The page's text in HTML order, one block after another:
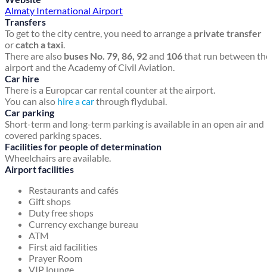
Almaty International Airport
Transfers
To get to the city centre, you need to arrange a private transfer
orcatch a taxi.
There are also buses No. 79, 86, 92and 106that run between
airport and the Academy of Civil Aviation.
Car hire
There is a Europcar car rental counter at the airport.
You can also hire a carthrough flydubai.
Car parking
Short-term and long-term parking is available in an open air and
covered parking spaces.
Facilities for people of determination
Wheelchairs are available.
Airport facilities
Restaurants and cafés
Gift shops
Duty free shops
Currency exchange bureau
ATM
First aid facilities
Prayer Room
VIP lounge